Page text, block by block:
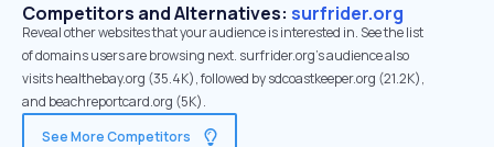
Competitors and Alternatives: surfrider.org
Reveal other websites that your audience is interested in. See the list
of domains users are browsing next. surfrider.org’s audience also
visits healthebay.org (35.4K), followed by sdcoastkeeper.org (21.2K),
and beachreportcard.org (5K).
See More Competitors